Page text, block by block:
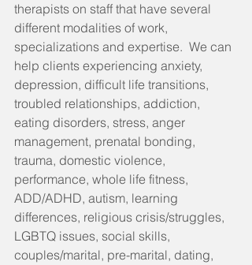
therapists on staff that have several
different modalities of work,
specializations and expertise.  We can
help clients experiencing anxiety,
depression, difficult life transitions,
troubled relationships, addiction,
eating disorders, stress, anger
management, prenatal bonding,
trauma, domestic violence,
performance, whole life fitness,
ADD/ADHD, autism, learning
differences, religious crisis/struggles,
LGBTQ issues, social skills,
couples/marital, pre-marital, dating,